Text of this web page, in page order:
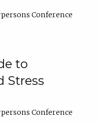
Conference
to
Stress
Conference